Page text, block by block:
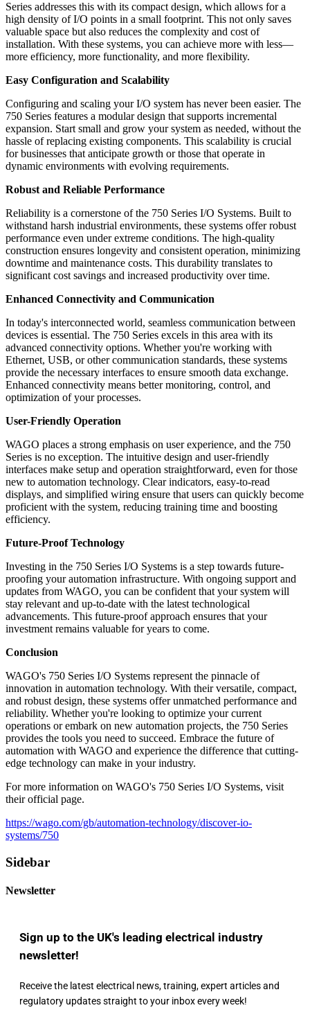
Series addresses this with its compact design, which allows for a
high density of I/O points in a small footprint. This not only saves
valuable space but also reduces the complexity and cost of
installation. With these systems, you can achieve more with less—
more efficiency, more functionality, and more flexibility.
Easy Configuration and Scalability
Configuring and scaling your I/O system has never been easier. The
750 Series features a modular design that supports incremental
expansion. Start small and grow your system as needed, without the
hassle of replacing existing components. This scalability is crucial
for businesses that anticipate growth or those that operate in
dynamic environments with evolving requirements.
Robust and Reliable Performance
Reliability is a cornerstone of the 750 Series I/O Systems. Built to
withstand harsh industrial environments, these systems offer robust
performance even under extreme conditions. The high-quality
construction ensures longevity and consistent operation, minimizing
downtime and maintenance costs. This durability translates to
significant cost savings and increased productivity over time.
Enhanced Connectivity and Communication
In today's interconnected world, seamless communication between
devices is essential. The 750 Series excels in this area with its
advanced connectivity options. Whether you're working with
Ethernet, USB, or other communication standards, these systems
provide the necessary interfaces to ensure smooth data exchange.
Enhanced connectivity means better monitoring, control, and
optimization of your processes.
User-Friendly Operation
WAGO places a strong emphasis on user experience, and the 750
Series is no exception. The intuitive design and user-friendly
interfaces make setup and operation straightforward, even for those
new to automation technology. Clear indicators, easy-to-read
displays, and simplified wiring ensure that users can quickly become
proficient with the system, reducing training time and boosting
efficiency.
Future-Proof Technology
Investing in the 750 Series I/O Systems is a step towards future-
proofing your automation infrastructure. With ongoing support and
updates from WAGO, you can be confident that your system will
stay relevant and up-to-date with the latest technological
advancements. This future-proof approach ensures that your
investment remains valuable for years to come.
Conclusion
WAGO's 750 Series I/O Systems represent the pinnacle of
innovation in automation technology. With their versatile, compact,
and robust design, these systems offer unmatched performance and
reliability. Whether you're looking to optimize your current
operations or embark on new automation projects, the 750 Series
provides the tools you need to succeed. Embrace the future of
automation with WAGO and experience the difference that cutting-
edge technology can make in your industry.
For more information on WAGO's 750 Series I/O Systems, visit
their official page.
https://wago.com/gb/automation-technology/discover-io-
systems/750
Sidebar
Newsletter
Sign up to the UK's leading electrical industry
newsletter!
Receive the latest electrical news, training, expert articles and
regulatory updates straight to your inbox every week!